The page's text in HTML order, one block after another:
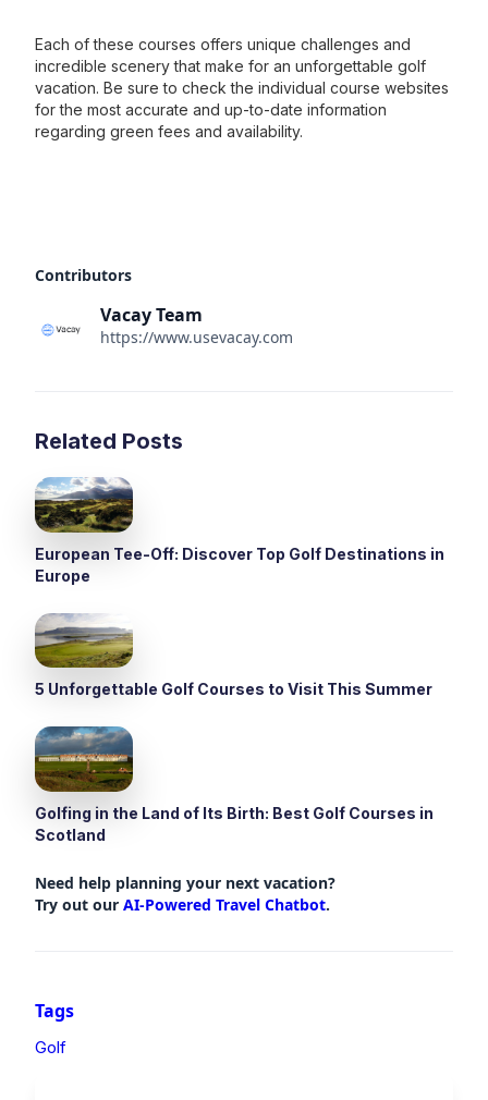
Each of these courses offers unique challenges and
incredible scenery that make for an unforgettable golf
vacation. Be sure to check the individual course websites
for the most accurate and up-to-date information
regarding green fees and availability.
Contributors
Vacay Team
https://www.usevacay.com
Related Posts
European Tee-Off: Discover Top Golf Destinations in
Europe
5 Unforgettable Golf Courses to Visit This Summer
Golfing in the Land of Its Birth: Best Golf Courses in
Scotland
Need help planning your next vacation?
Try out our AI-Powered Travel Chatbot.
Tags
Golf